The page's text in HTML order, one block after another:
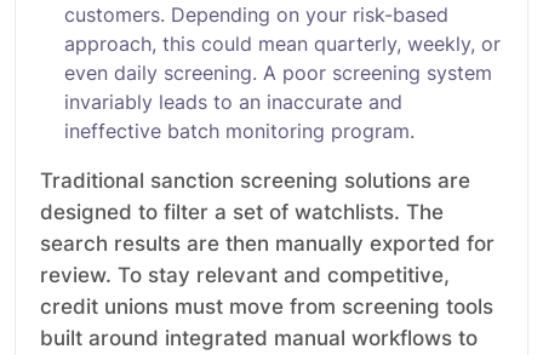
customers. Depending on your risk-based
approach, this could mean quarterly, weekly, or
even daily screening. A poor screening system
invariably leads to an inaccurate and
ineffective batch monitoring program.
Traditional sanction screening solutions are
designed to filter a set of watchlists. The
search results are then manually exported for
review. To stay relevant and competitive,
credit unions must move from screening tools
built around integrated manual workflows to